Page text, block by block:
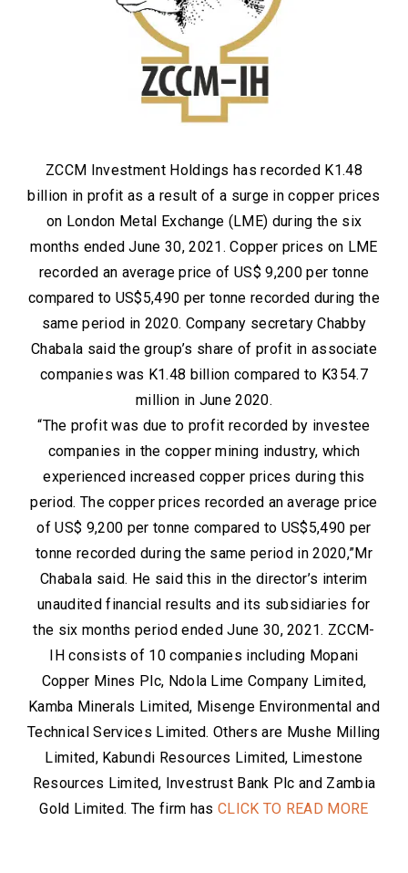
ZCCM Investment Holdings has recorded K1.48
billion in profit as a result of a surge in copper prices
on London Metal Exchange (LME) during the six
months ended June 30, 2021. Copper prices on LME
recorded an average price of US$ 9,200 per tonne
compared to US$5,490 per tonne recorded during the
same period in 2020. Company secretary Chabby
Chabala said the group’s share of profit in associate
companies was K1.48 billion compared to K354.7
million in June 2020.
“The profit was due to profit recorded by investee
companies in the copper mining industry, which
experienced increased copper prices during this
period. The copper prices recorded an average price
of US$ 9,200 per tonne compared to US$5,490 per
tonne recorded during the same period in 2020,”Mr
Chabala said. He said this in the director’s interim
unaudited financial results and its subsidiaries for
the six months period ended June 30, 2021. ZCCM-
IH consists of 10 companies including Mopani
Copper Mines Plc, Ndola Lime Company Limited,
Kamba Minerals Limited, Misenge Environmental and
Technical Services Limited. Others are Mushe Milling
Limited, Kabundi Resources Limited, Limestone
Resources Limited, Investrust Bank Plc and Zambia
Gold Limited. The firm has CLICK TO READ MORE